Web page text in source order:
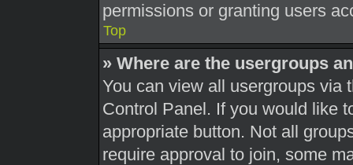
permissions or granting users
Top
» Where are the usergroups
You can view all usergroups via
Control Panel. If you would like
appropriate button. Not all
require approval to join, some